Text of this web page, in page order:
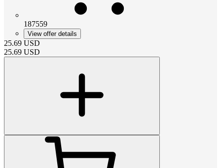
187559
View offer details
25.69 USD
25.69 USD